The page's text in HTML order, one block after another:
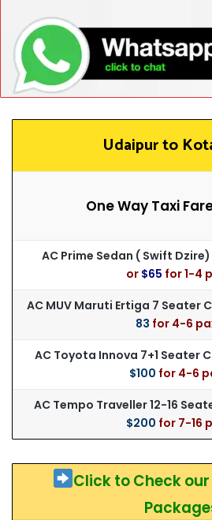
Udaipur to
One Way Taxi
AC Prime Sedan ( Swift
or $65 for1-4
AC MUV Maruti Ertiga 7
83 for 4-6
AC Toyota Innova 7+1
$100 for 4-6
AC Tempo Traveller 12-16
$200 for 7-16
Click to Check